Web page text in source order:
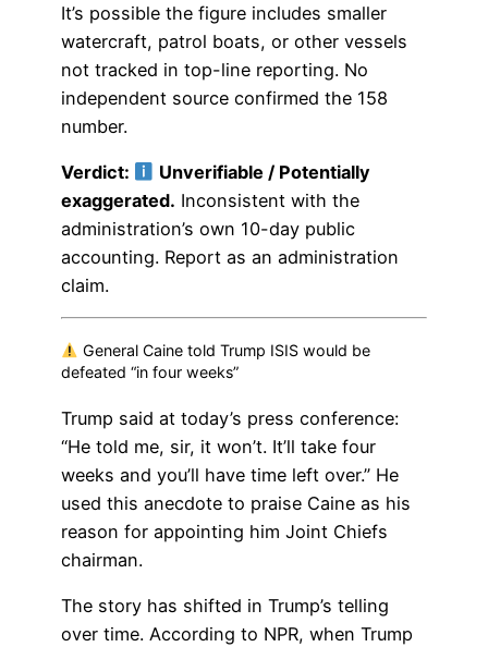
It’s possible the figure includes smaller
watercraft, patrol boats, or other vessels
not tracked in top-line reporting. No
independent source confirmed the 158
number.
Verdict:
Unverifiable / Potentially
exaggerated. Inconsistent with the
administration’s own 10-day public
accounting. Report as an administration
claim.
General Caine told Trump ISIS would be
defeated “in four weeks”
Trump said at today’s press conference:
“He told me, sir, it won’t. It’ll take four
weeks and you’ll have time left over.” He
used this anecdote to praise Caine as his
reason for appointing him Joint Chiefs
chairman.
The story has shifted in Trump’s telling
over time. According to NPR, when Trump